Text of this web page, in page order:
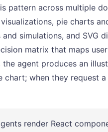
pattern across multiple
pie charts
simulations, and SVG
matrix that maps
agent produces an
when they request
render React